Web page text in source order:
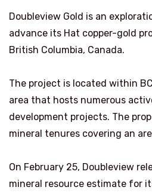
Doubleview Gold is an
advance its Hat copper-gold
British Columbia, Canada.
The project is located within
area that hosts numerous
development projects. The
mineral tenures covering an
On February 25, Doubleview
mineral resource estimate for